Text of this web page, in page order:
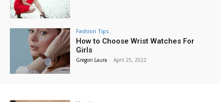
Fashion Tips
How to Choose Wrist Watches For
Girls
Gregori Laura - April 25, 2022